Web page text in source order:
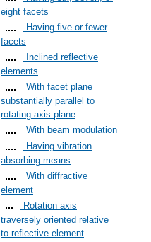
eight facets
Having five or fewer
facets
Inclined reflective
elements
With facet plane
substantially parallel to
rotating axis plane
With beam modulation
Having vibration
absorbing means
With diffractive
element
Rotation axis
traversely oriented relative
to reflective element